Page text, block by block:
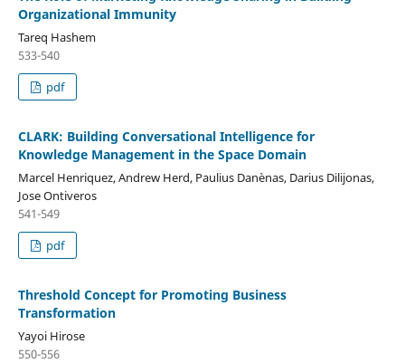
Organizational Immunity
Tareq Hashem
533-540
pdf
CLARK: Building Conversational Intelligence for
Knowledge Management in the Space Domain
Marcel Henriquez, Andrew Herd, Paulius Danènas, Darius Dilijonas,
Jose Ontiveros
541-549
pdf
Threshold Concept for Promoting Business
Transformation
Yayoi Hirose
550-556